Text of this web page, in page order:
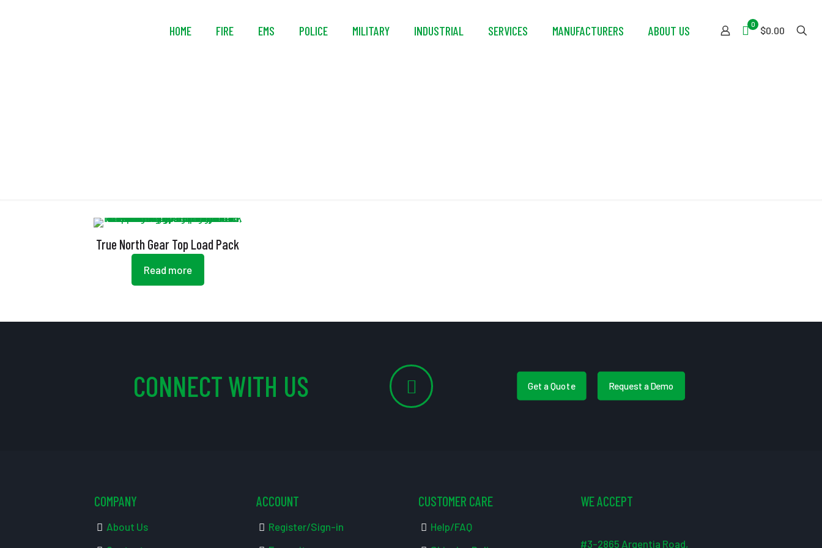
HOME FIRE EMS POLICE MILITARY INDUSTRIAL SERVICES MANUFACTURERS ABOUT US 0
$0.00
True North Gear Top Load Pack
Read more
CONNECT WITH US Get a Quote Request a Demo
COMPANY
About Us
ACCOUNT
Register/Sign-in
CUSTOMER CARE
Help/FAQ
WE ACCEPT
#3-2865 Argentia Road,